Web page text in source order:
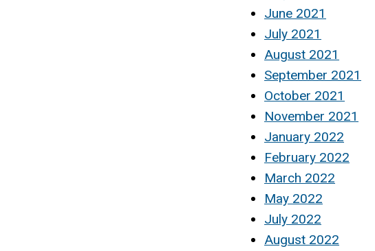
June 2021
July 2021
August 2021
September 2021
October 2021
November 2021
January 2022
February 2022
March 2022
May 2022
July 2022
August 2022